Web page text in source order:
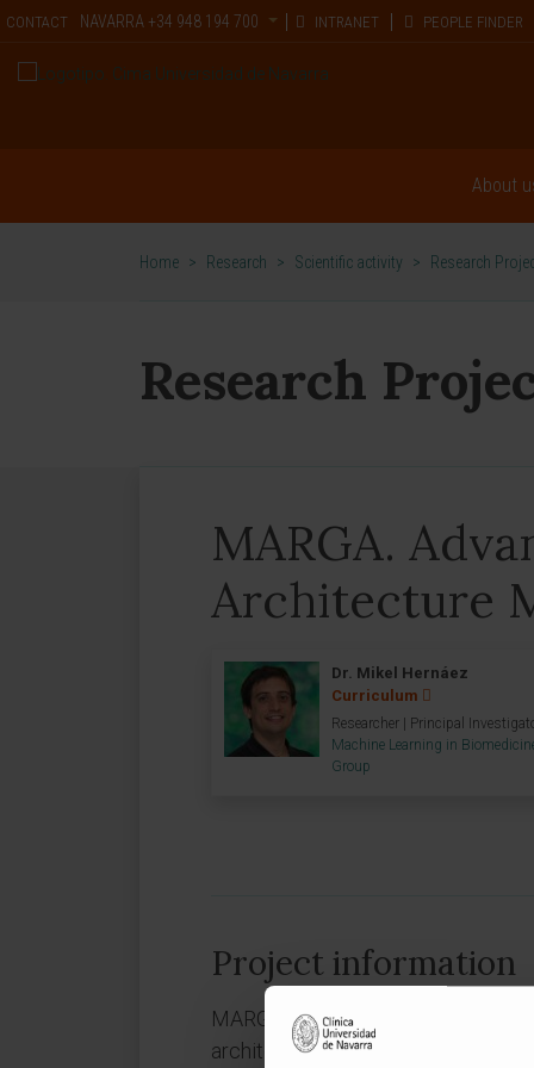
CONTACT NAVARRA +34 948 194 700 INTRANET PEOPLE FINDER
About
Home > Research > Scientific activity > Research
Research
MARGA.
Architecture
Dr. Mikel Hernáez
Curriculum
Researcher | Principal
Machine Learning in
Group
Project information
MARGA is a collaborative R&D
architecture model. The